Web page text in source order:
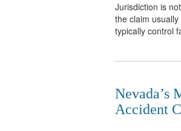
Jurisdiction is
the claim
typically control
Nevada’s
Accident